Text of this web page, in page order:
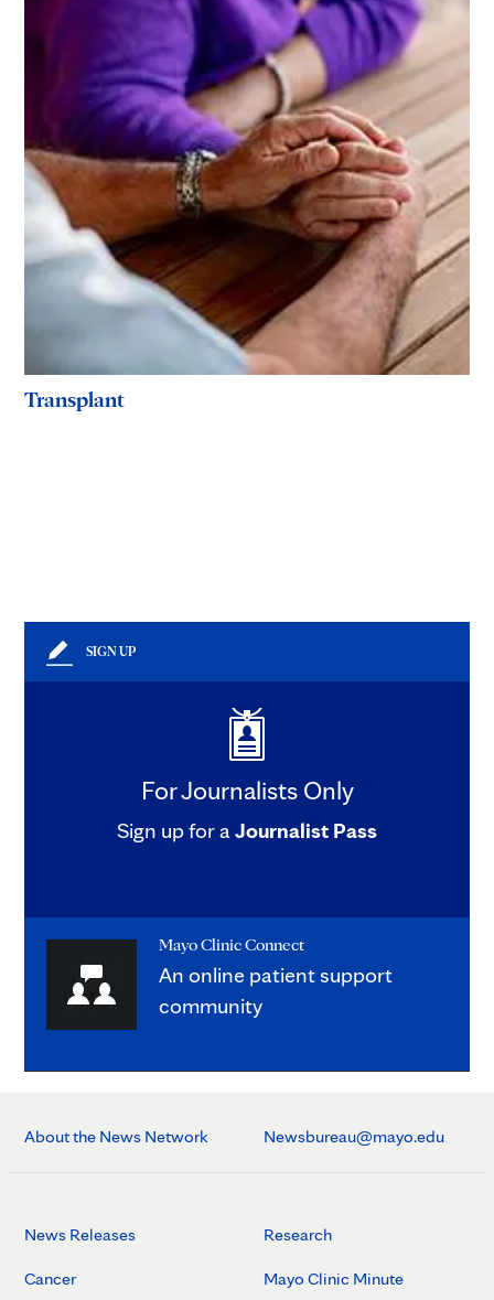
Transplant
SIGN UP
For Journalists Only
Sign up for aJournalist Pass
Mayo Clinic Connect
An online patient support
community
About the News Network Newsbureau@mayo.edu
News Releases
Cancer
Research
Mayo Clinic Minute